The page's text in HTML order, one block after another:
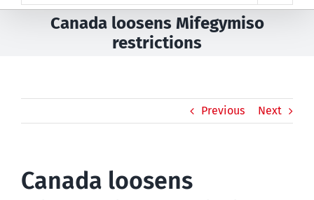
Canada loosens Mifegymiso
restrictions
Previous Next
Canada loosens